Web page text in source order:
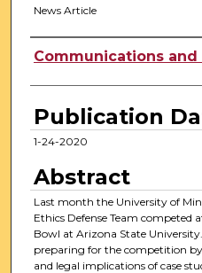
News Article
Authors
Communications
Publication
1-24-2020
Abstract
Last month the University of
Ethics Defense Team competed
Bowl at Arizona State
preparing for the competition
and legal implications of case